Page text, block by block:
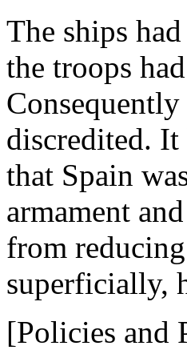
The ships
the troops
discredited. It
that Spain
armament
from
superficially,
[Policies and